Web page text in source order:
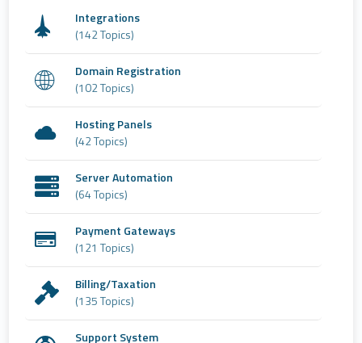
Integrations
(142 Topics)
Domain Registration
(102 Topics)
Hosting Panels
(42 Topics)
Server Automation
(64 Topics)
Payment Gateways
(121 Topics)
Billing/Taxation
(135 Topics)
Support System